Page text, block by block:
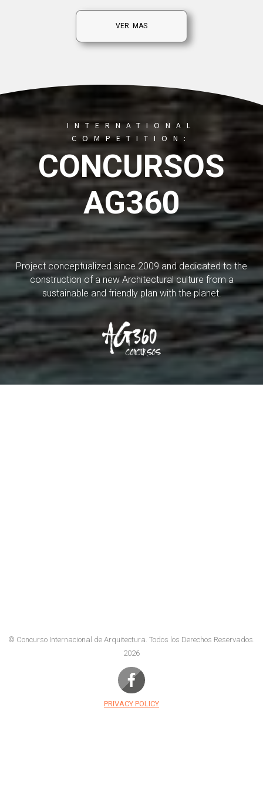
VER MAS
INTERNATIONAL
COMPETITION:
CONCURSOS
AG360
Project conceptualized since 2009 and dedicated to the
construction of a new Architectural culture from a
sustainable and friendly plan with the planet.
© Concurso Internacional de Arquitectura. Todos los Derechos Reservados.
2026
PRIVACY POLICY